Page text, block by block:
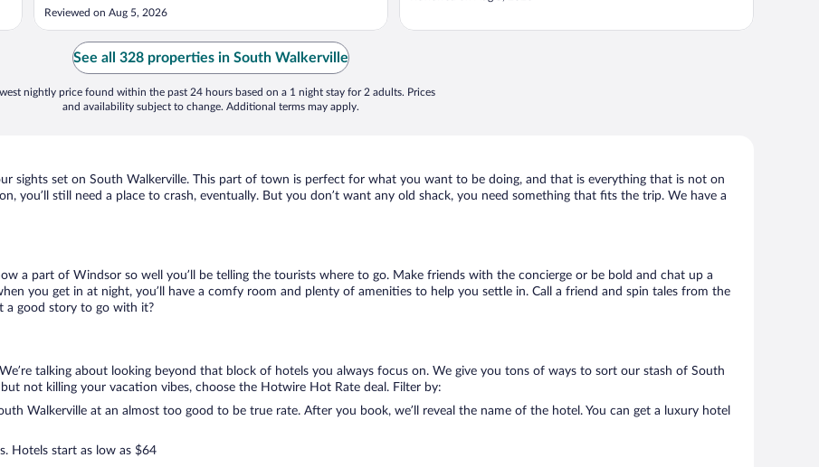
Reviewed on Aug 5, 2026
See all 328 properties in South Walkerville
nightly price found within the past 24 hours based on a 1 night stay for 2 adults. Prices
and availability subject to change. Additional terms may apply.
sights set on South Walkerville. This part of town is perfect for what you want to be doing, and that is everything that is not on
you’ll still need a place to crash, eventually. But you don’t want any old shack, you need something that fits the trip. We have a
a part of Windsor so well you’ll be telling the tourists where to go. Make friends with the concierge or be bold and chat up a
you get in at night, you’ll have a comfy room and plenty of amenities to help you settle in. Call a friend and spin tales from the
a good story to go with it?
talking about looking beyond that block of hotels you always focus on. We give you tons of ways to sort our stash of South
not killing your vacation vibes, choose the Hotwire Hot Rate deal. Filter by:
Walkerville at an almost too good to be true rate. After you book, we’ll reveal the name of the hotel. You can get a luxury hotel
Hotels start as low as $64